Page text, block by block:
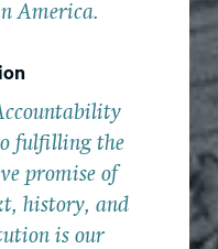
America.
fulfilling the
promise of
history, and
is our